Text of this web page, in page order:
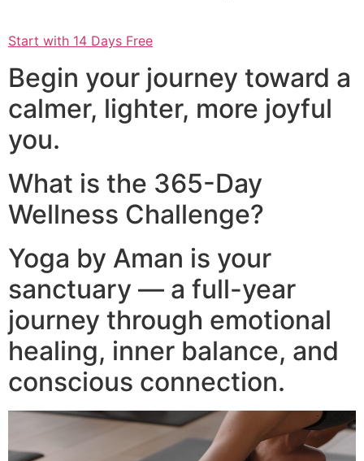
Start with 14 Days Free
Begin your journey toward a
calmer, lighter, more joyful
you.
What is the 365-Day
Wellness Challenge?
Yoga by Aman is your
sanctuary — a full-year
journey through emotional
healing, inner balance, and
conscious connection.​
Video